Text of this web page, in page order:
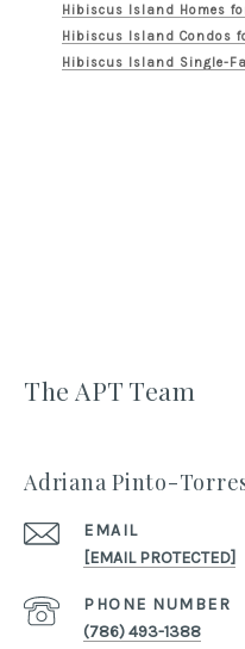
Hibiscus Island Homes
Hibiscus Island Condos
Hibiscus Island Single-
The APT Team
Adriana Pinto-
EMAIL
[EMAIL PROTECTED]
PHONE NUMBER
(786) 493-1388